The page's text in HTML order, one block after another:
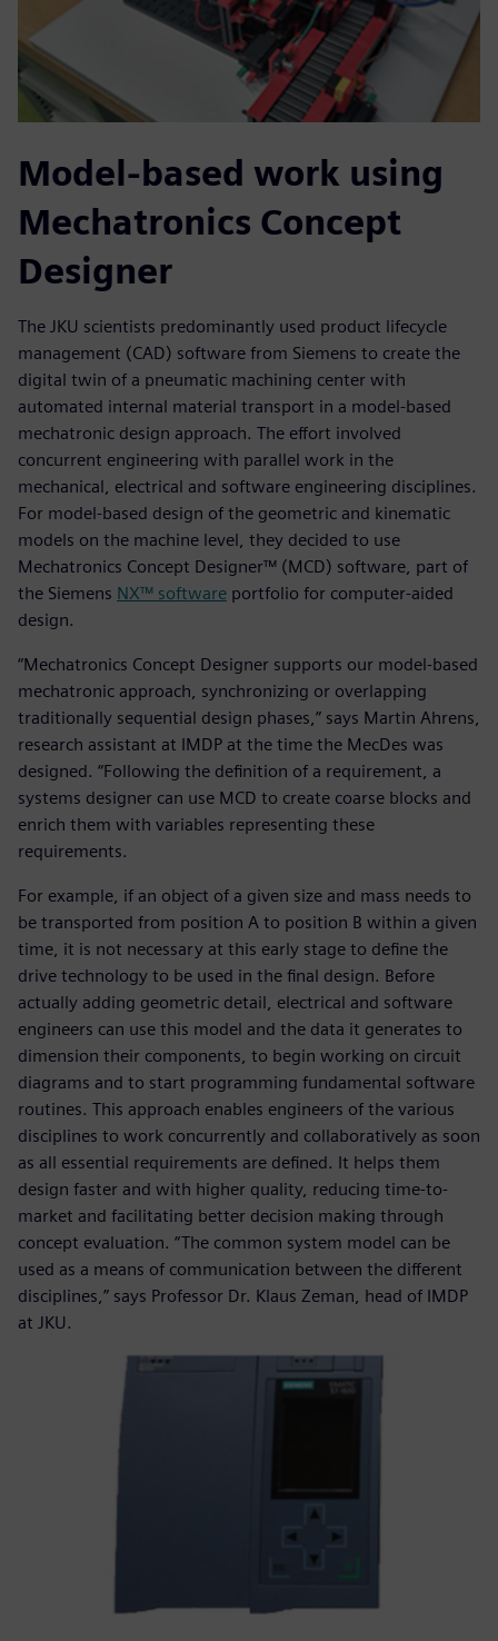
Model-based work using
Mechatronics Concept
Designer
The JKU scientists predominantly used product lifecycle
management (CAD) software from Siemens to create the
digital twin of a pneumatic machining center with
automated internal material transport in a model-based
mechatronic design approach. The effort involved
concurrent engineering with parallel work in the
mechanical, electrical and software engineering disciplines.
For model-based design of the geometric and kinematic
models on the machine level, they decided to use
Mechatronics Concept Designer™ (MCD) software, part of
the Siemens NX™ software portfolio for computer-aided
design.
“Mechatronics Concept Designer supports our model-based
mechatronic approach, synchronizing or overlapping
traditionally sequential design phases,” says Martin Ahrens,
research assistant at IMDP at the time the MecDes was
designed. “Following the definition of a requirement, a
systems designer can use MCD to create coarse blocks and
enrich them with variables representing these
requirements.
For example, if an object of a given size and mass needs to
be transported from position A to position B within a given
time, it is not necessary at this early stage to define the
drive technology to be used in the final design. Before
actually adding geometric detail, electrical and software
engineers can use this model and the data it generates to
dimension their components, to begin working on circuit
diagrams and to start programming fundamental software
routines. This approach enables engineers of the various
disciplines to work concurrently and collaboratively as soon
as all essential requirements are defined. It helps them
design faster and with higher quality, reducing time-to-
market and facilitating better decision making through
concept evaluation. “The common system model can be
used as a means of communication between the different
disciplines,” says Professor Dr. Klaus Zeman, head of IMDP
at JKU.